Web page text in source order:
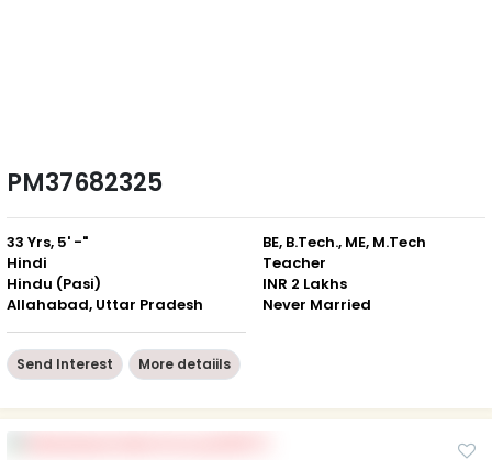
PM37682325
33 Yrs, 5' -"
Hindi
Hindu (Pasi)
Allahabad, Uttar Pradesh
BE, B.Tech., ME, M.Tech
Teacher
INR 2 Lakhs
Never Married
Send Interest More detaiils